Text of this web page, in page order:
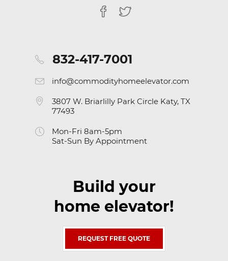
832-417-7001
info@commodityhomeelevator.com
3807 W. Briarlilly Park Circle Katy, TX
77493
Mon-Fri 8am-5pm
Sat-Sun By Appointment
Build your
home elevator!
REQUEST FREE QUOTE